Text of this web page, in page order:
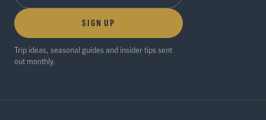
SIGN UP
Trip ideas, seasonal guides and insider tips sent
out monthly.